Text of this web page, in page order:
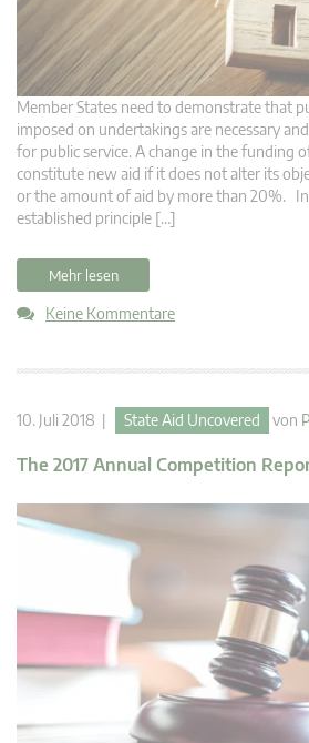
Member States need to demonstrate that
imposed on undertakings are necessary
for public service. A change in the funding
constitute new aid if it does not alter its
or the amount of aid by more than 20%.
established principle […]
Mehr lesen
Keine Kommentare
10. Juli 2018 | State Aid Uncovered von
The 2017 Annual Competition